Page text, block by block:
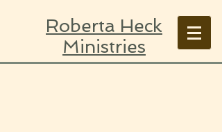
Roberta Heck
Ministries